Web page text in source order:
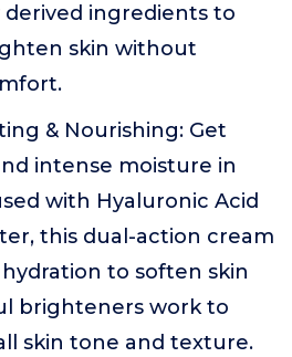
ingredients to
skin without
& Nourishing: Get
intense moisture in
with Hyaluronic Acid
this dual-action cream
to soften skin
brighteners work to
skin tone and texture.